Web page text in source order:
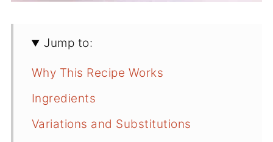
Jump to:
Why This Recipe Works
Ingredients
Variations and Substitutions